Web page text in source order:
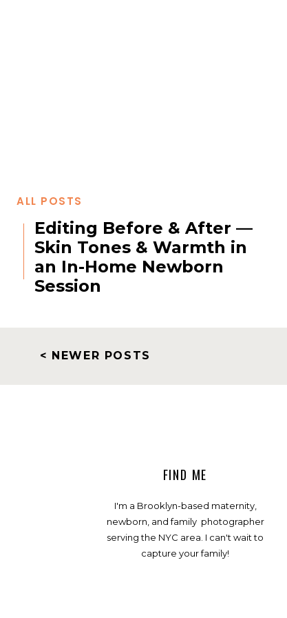
Editing Before & After —
Skin Tones & Warmth in
an In-Home Newborn
Session
ALL POSTS
< NEWER POSTS
FIND ME
I'm a Brooklyn-based maternity,
newborn, and family photographer
serving the NYC area. I can't wait to
capture your family!